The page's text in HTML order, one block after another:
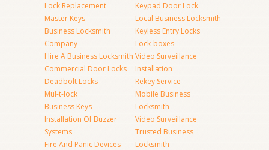
Lock Replacement
Master Keys
Business Locksmith
Company
Hire A Business Locksmith
Commercial Door Locks
Deadbolt Locks
Mul-t-lock
Business Keys
Installation Of Buzzer
Systems
Fire And Panic Devices
Keypad Door Lock
Local Business Locksmith
Keyless Entry Locks
Lock-boxes
Video Surveillance
Installation
Rekey Service
Mobile Business
Locksmith
Video Surveillance
Trusted Business
Locksmith